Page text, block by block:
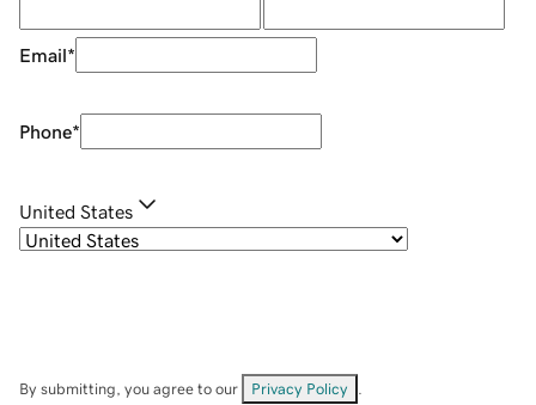
Email*
Phone*
United States
By submitting, you agree to our Privacy Policy